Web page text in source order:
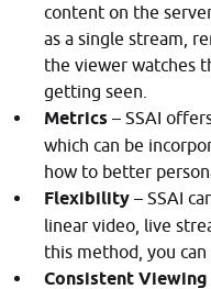
content on the
as a single stream,
the viewer watches
getting seen.
Metrics – SSAI
which can be
how to better
Flexibility– SSAI
linear video, live
this method, you
Consistent Viewing